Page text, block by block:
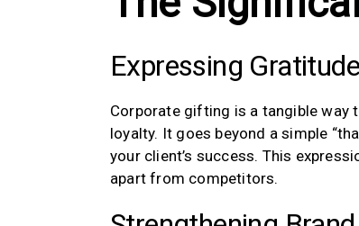
Expressing Gratitude
Corporate gifting is a tangible way
loyalty. It goes beyond a simple
your client’s success. This
apart from competitors.